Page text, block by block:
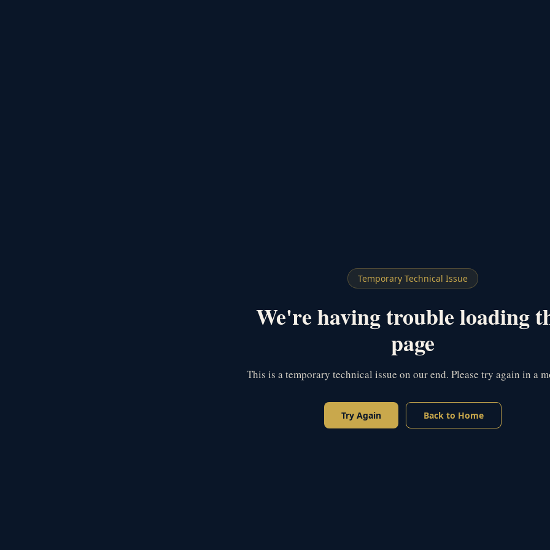
Temporary Technical Issue
We're having trouble loading
page
This is a temporary technical issue on our end. Please try again in a
Try Again Back to Home